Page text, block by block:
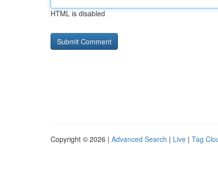
HTML is disabled
Copyright © 2026 | Advanced Search | Live | Tag